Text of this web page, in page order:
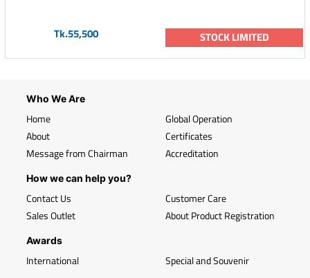
Tk.55,500 STOCK LIMITED
Who We Are
Home
About
Message from Chairman
Global Operation
Certificates
Accreditation
How we can help you?
Contact Us
Sales Outlet
Customer Care
About Product Registration
Awards
International Special and Souvenir